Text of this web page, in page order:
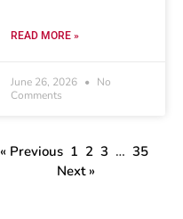
READ MORE »
June 26, 2026
No
Comments
« Previous 1 2 3 … 35
Next »